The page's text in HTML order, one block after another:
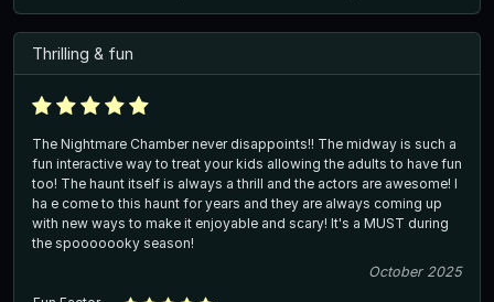
Thrilling & fun
The Nightmare Chamber never disappoints!! The midway is such a
fun interactive way to treat your kids allowing the adults to have fun
too! The haunt itself is always a thrill and the actors are awesome! I
ha e come to this haunt for years and they are always coming up
with new ways to make it enjoyable and scary! It's a MUST during
the spooooooky season!
October 2025